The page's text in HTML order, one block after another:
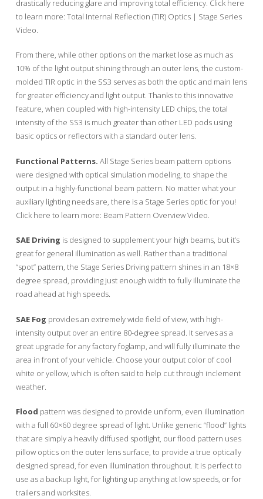
drastically reducing glare and improving total efficiency. Click here
to learn more: Total Internal Reflection (TIR) Optics | Stage Series
Video.
From there, while other options on the market lose as much as
10% of the light output shining through an outer lens, the custom-
molded TIR optic in the SS3 serves as both the optic and main lens
for greater efficiency and light output. Thanks to this innovative
feature, when coupled with high-intensity LED chips, the total
intensity of the SS3 is much greater than other LED pods using
basic optics or reflectors with a standard outer lens.
Functional Patterns. All Stage Series beam pattern options
were designed with optical simulation modeling, to shape the
output in a highly-functional beam pattern. No matter what your
auxiliary lighting needs are, there is a Stage Series optic for you!
Click here to learn more: Beam Pattern Overview Video.
SAE Driving is designed to supplement your high beams, but it’s
great for general illumination as well. Rather than a traditional
“spot” pattern, the Stage Series Driving pattern shines in an 18×8
degree spread, providing just enough width to fully illuminate the
road ahead at high speeds.
SAE Fog provides an extremely wide field of view, with high-
intensity output over an entire 80-degree spread. It serves as a
great upgrade for any factory foglamp, and will fully illuminate the
area in front of your vehicle. Choose your output color of cool
white or yellow, which is often said to help cut through inclement
weather.
Flood pattern was designed to provide uniform, even illumination
with a full 60×60 degree spread of light. Unlike generic “flood” lights
that are simply a heavily diffused spotlight, our flood pattern uses
pillow optics on the outer lens surface, to provide a true optically
designed spread, for even illumination throughout. It is perfect to
use as a backup light, for lighting up anything at low speeds, or for
trailers and worksites.